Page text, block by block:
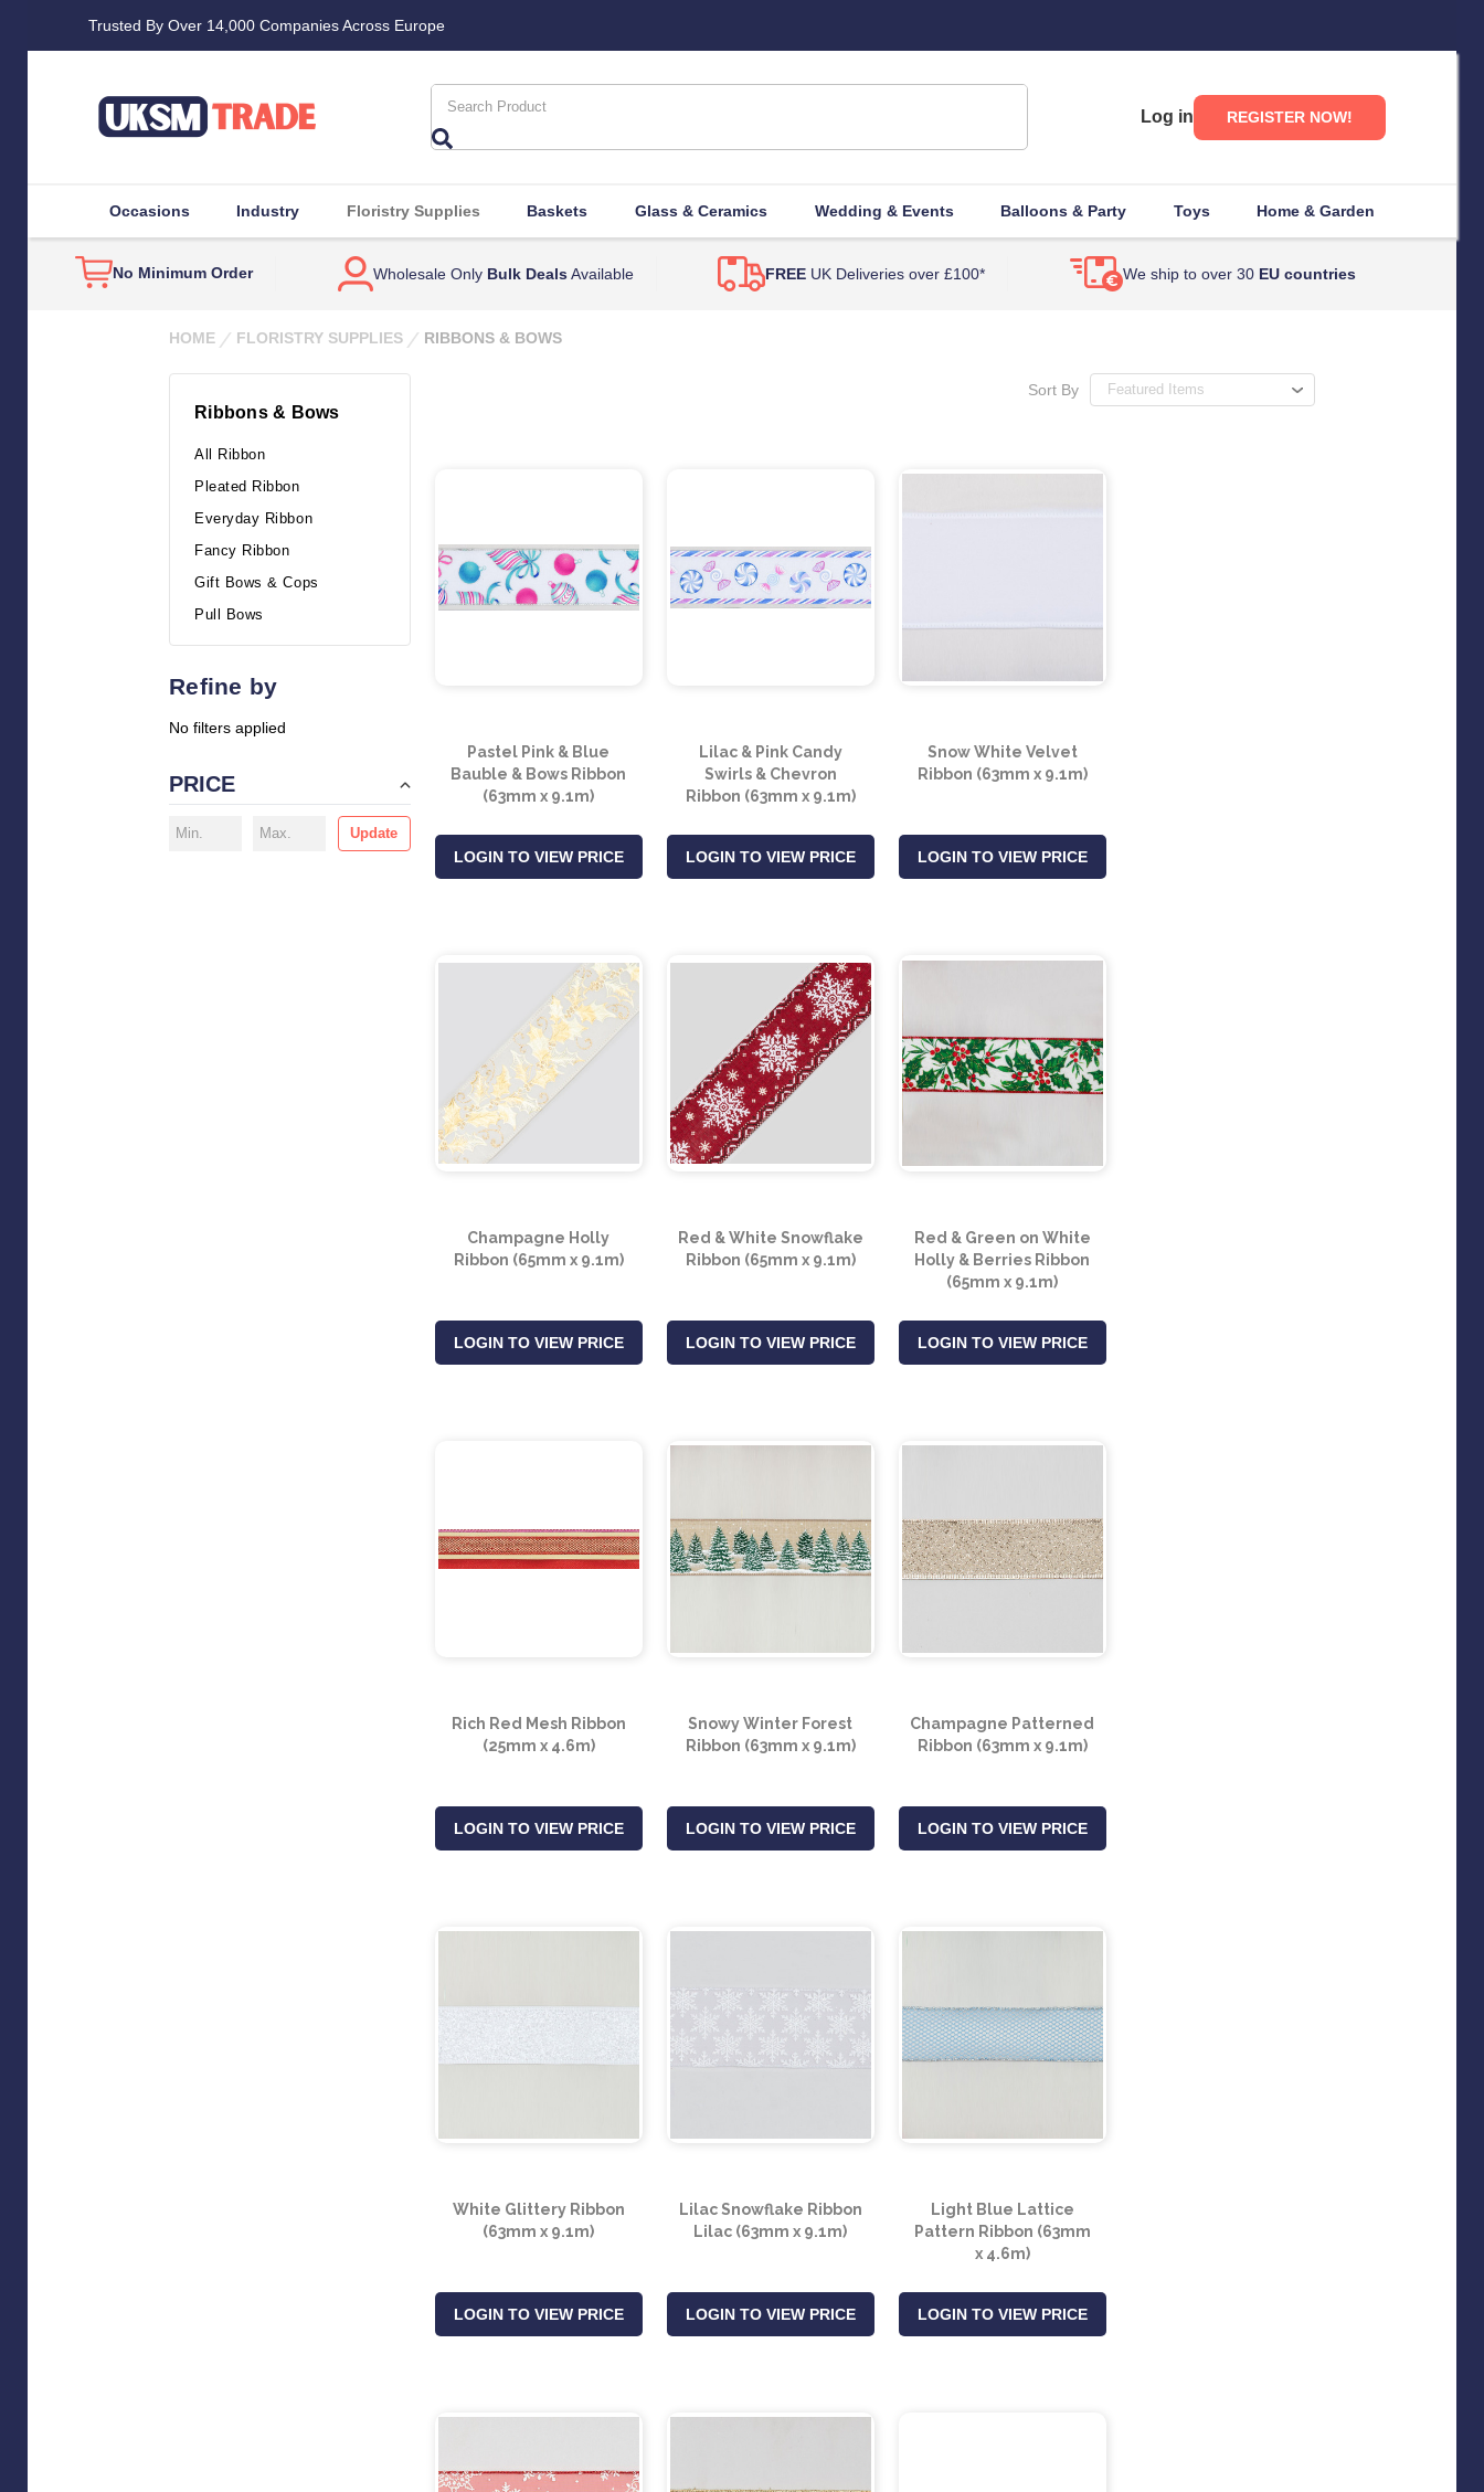
Trusted By Over 14,000 Companies Across Europe
Log in REGISTER NOW!
Occasions Industry Floristry Supplies Baskets Glass & Ceramics Wedding & Events Balloons & Party Toys Home & Garden
No Minimum Order Wholesale Only Bulk Deals Available FREE UK Deliveries over £100* We ship to over 30 EU countries
HOME FLORISTRY SUPPLIES RIBBONS & BOWS
Ribbons & Bows
All Ribbon
Pleated Ribbon
Everyday Ribbon
Fancy Ribbon
Gift Bows & Cops
Pull Bows
Refine by
No filters applied
PRICE
Update
Sort By
Pastel Pink & Blue
Bauble & Bows Ribbon
(63mm x 9.1m)
LOGIN TO VIEW PRICE
Lilac & Pink Candy
Swirls & Chevron
Ribbon (63mm x 9.1m)
LOGIN TO VIEW PRICE
Snow White Velvet
Ribbon (63mm x 9.1m)
LOGIN TO VIEW PRICE
Champagne Holly
Ribbon (65mm x 9.1m)
LOGIN TO VIEW PRICE
Red & White Snowflake
Ribbon (65mm x 9.1m)
LOGIN TO VIEW PRICE
Red & Green on White
Holly & Berries Ribbon
(65mm x 9.1m)
LOGIN TO VIEW PRICE
Rich Red Mesh Ribbon
(25mm x 4.6m)
LOGIN TO VIEW PRICE
Snowy Winter Forest
Ribbon (63mm x 9.1m)
LOGIN TO VIEW PRICE
Champagne Patterned
Ribbon (63mm x 9.1m)
LOGIN TO VIEW PRICE
White Glittery Ribbon
(63mm x 9.1m)
LOGIN TO VIEW PRICE
Lilac Snowflake Ribbon
Lilac (63mm x 9.1m)
LOGIN TO VIEW PRICE
Light Blue Lattice
Pattern Ribbon (63mm
x 4.6m)
LOGIN TO VIEW PRICE